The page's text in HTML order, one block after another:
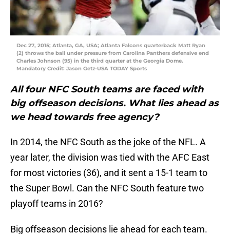
Dec 27, 2015; Atlanta, GA, USA; Atlanta Falcons quarterback Matt Ryan
(2) throws the ball under pressure from Carolina Panthers defensive end
Charles Johnson (95) in the third quarter at the Georgia Dome.
Mandatory Credit: Jason Getz-USA TODAY Sports
All four NFC South teams are faced with
big offseason decisions. What lies ahead as
we head towards free agency?
In 2014, the NFC South as the joke of the NFL. A
year later, the division was tied with the AFC East
for most victories (36), and it sent a 15-1 team to
the Super Bowl. Can the NFC South feature two
playoff teams in 2016?
Big offseason decisions lie ahead for each team.